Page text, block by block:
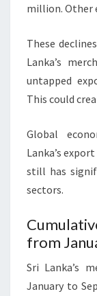
million. Other
These
Lanka’s
untapped
This could
Global
Lanka’s
still has
sectors.
from
Sri Lanka’s
January to